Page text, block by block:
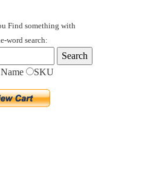
Find something with
word search:
SKU